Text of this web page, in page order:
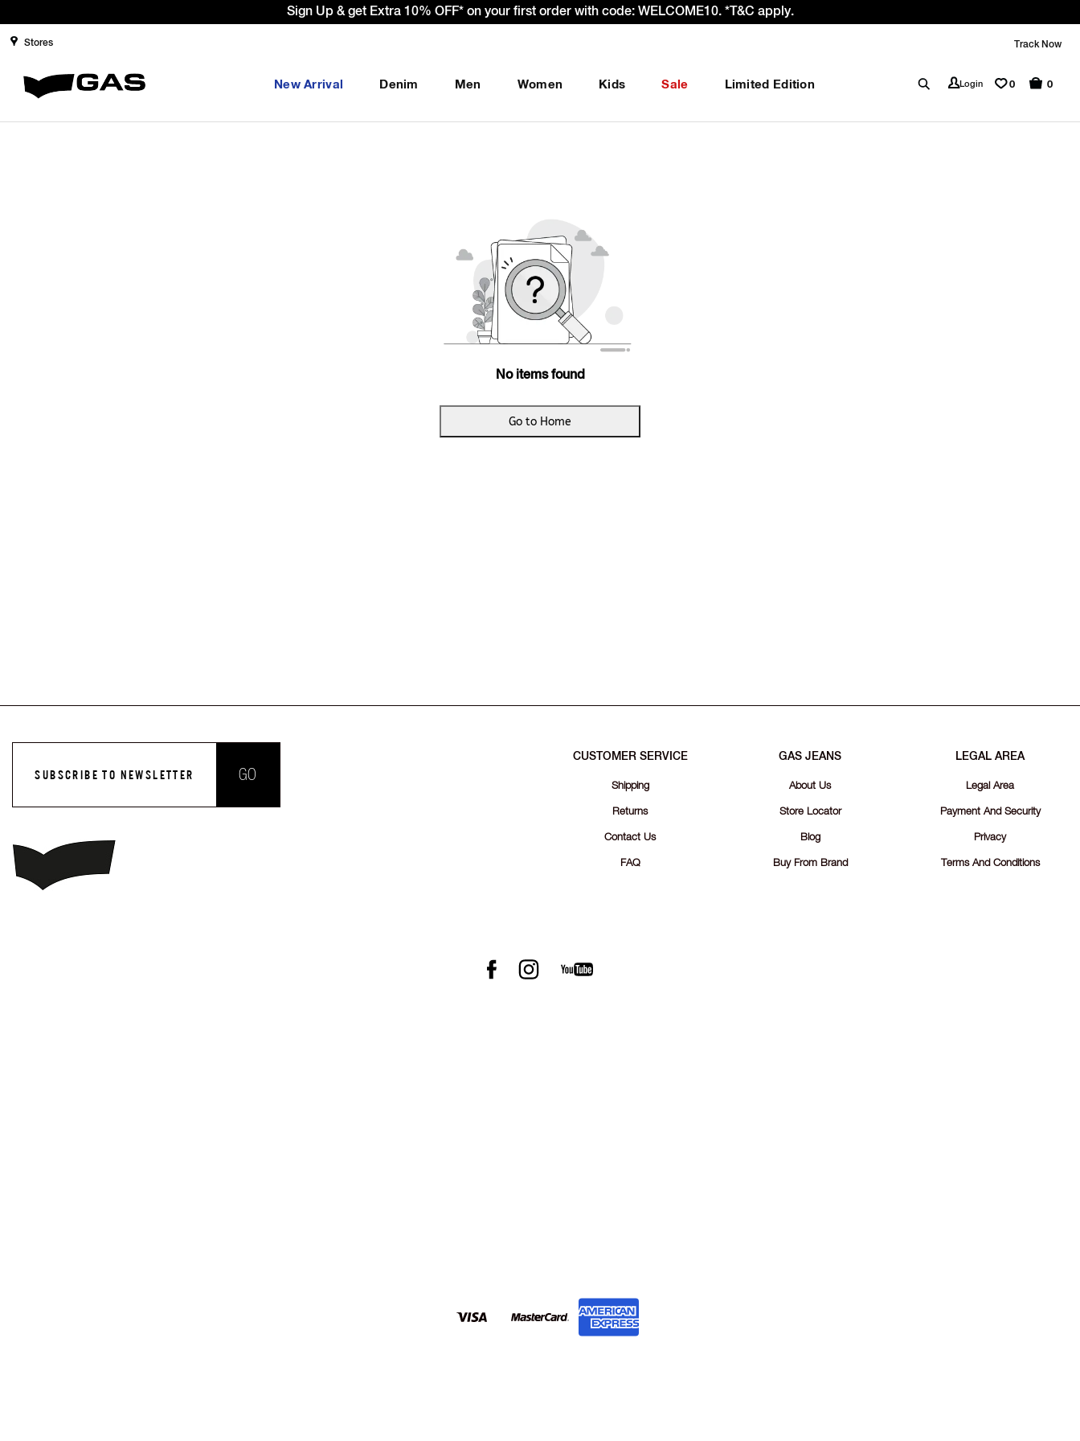
Sign Up & get Extra 10% OFF* on your first order with code: WELCOME10. *T&C apply.
Stores Track Now
New Arrival Denim Men Women Kids Sale Limited Edition Login 0 0
No items found
Go to Home
SUBSCRIBE TO NEWSLETTER GO
CUSTOMER SERVICE
Shipping
Returns
Contact Us
FAQ
GAS JEANS
About Us
Store Locator
Blog
Buy From Brand
LEGAL AREA
Legal Area
Payment And Security
Privacy
Terms And Conditions